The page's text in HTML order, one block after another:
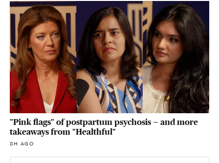
"Pink flags" of postpartum psychosis — and more
takeaways from "Healthful"
8H AGO